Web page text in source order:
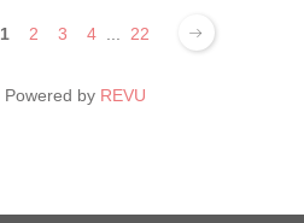
1 2 3 4 ... 22
Powered by REVU